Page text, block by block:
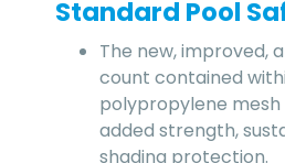
Standard Pool
The new, improved,
count contained
polypropylene
added strength,
shading protection.